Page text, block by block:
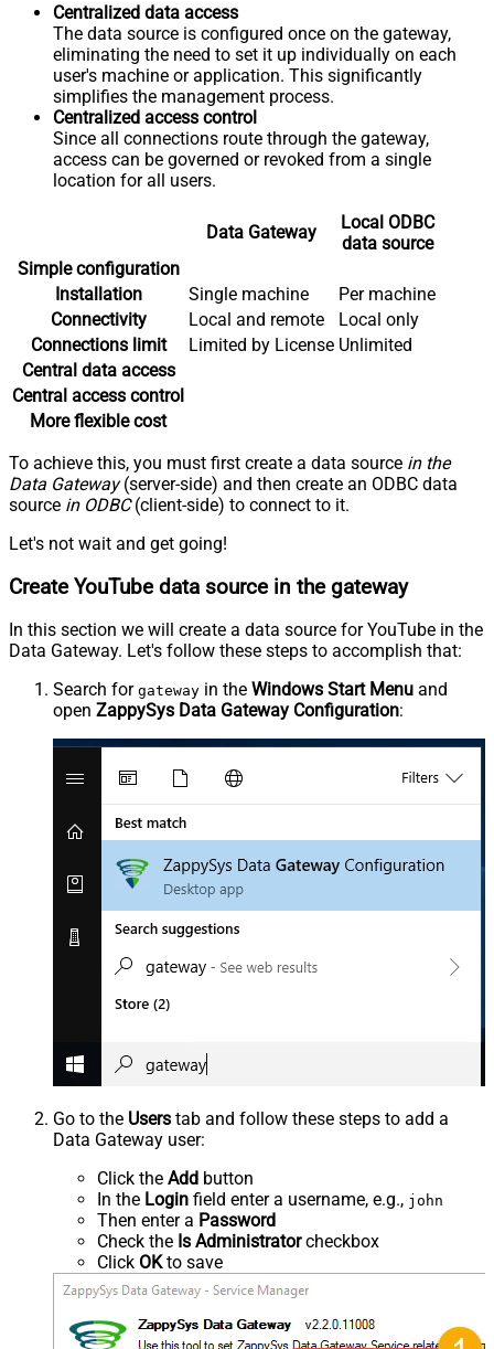
Centralized data access
The data source is configured once on the gateway,
eliminating the need to set it up individually on each
user's machine or application. This significantly
simplifies the management process.
Centralized access control
Since all connections route through the gateway,
access can be governed or revoked from a single
location for all users.
Data Gateway
Local ODBC
data source
Simple configuration
Installation
Single machine
Per machine
Connectivity
Local and remote
Local only
Connections limit
Limited by License Unlimited
Central data access
Central access control
More flexible cost
To achieve this, you must first create a data source in the
Data Gateway(server-side) and then create an ODBC data
source in ODBC(client-side) to connect to it.
Let's not wait and get going!
Create YouTube data source in the gateway
In this section we will create a data source for YouTube in the
Data Gateway. Let's follow these steps to accomplish that:
Search for gateway in the Windows Start Menu and
open ZappySys Data Gateway Configuration:
Go to the Users tab and follow these steps to add a
Data Gateway user:
Click the Add button
In the Login field enter a username, e.g., john
Then enter a Password
Check the Is Administratorcheckbox
Click OKto save